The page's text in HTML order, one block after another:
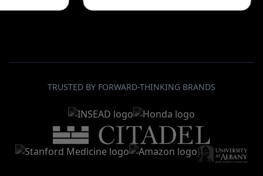
TRUSTED BY FORWARD-THINKING BRANDS